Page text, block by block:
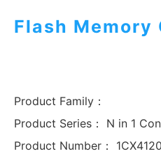
Flash Memory
Product Family：
Product Series：
N in 1
Product Number：